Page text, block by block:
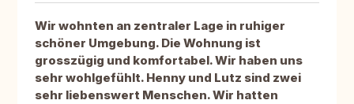
Wir wohnten an zentraler Lage in ruhiger
schöner Umgebung. Die Wohnung ist
grosszügig und komfortabel. Wir haben uns
sehr wohlgefühlt. Henny und Lutz sind zwei
sehr liebenswert Menschen. Wir hatten